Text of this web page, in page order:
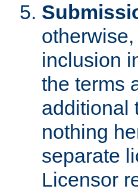
inclusion
the terms
additional
nothing
separate
Licensor